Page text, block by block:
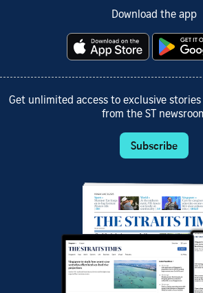
Download the app
Get unlimited access to exclusive
from the ST
Subscribe